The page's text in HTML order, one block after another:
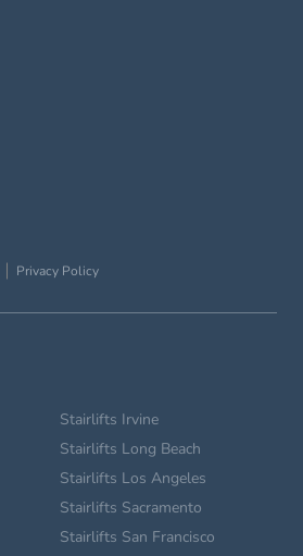
Privacy Policy
Stairlifts Irvine
Stairlifts Long Beach
Stairlifts Los Angeles
Stairlifts Sacramento
Stairlifts San Francisco